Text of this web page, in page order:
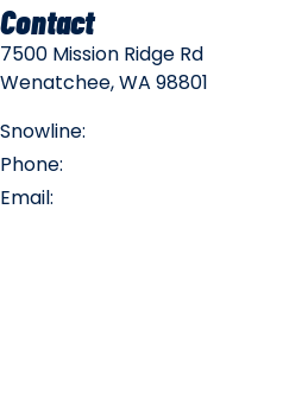
Contact
7500 Mission Ridge Rd
Wenatchee, WA 98801
Snowline:
Phone:
Email: